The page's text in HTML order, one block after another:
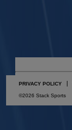
PRIVACY POLICY
©2026 Stack Sports